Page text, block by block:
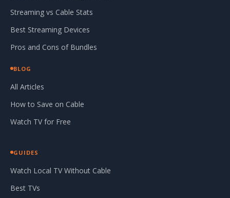
Streaming vs Cable Stats
Best Streaming Devices
Pros and Cons of Bundles
BLOG
All Articles
How to Save on Cable
Watch TV for Free
GUIDES
Watch Local TV Without Cable
Best TVs